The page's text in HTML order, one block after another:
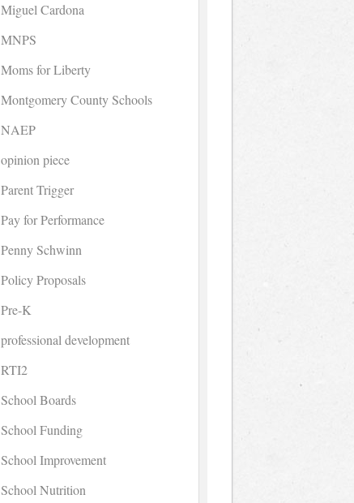
Miguel Cardona
MNPS
Moms for Liberty
Montgomery County Schools
NAEP
opinion piece
Parent Trigger
Pay for Performance
Penny Schwinn
Policy Proposals
Pre-K
professional development
RTI2
School Boards
School Funding
School Improvement
School Nutrition